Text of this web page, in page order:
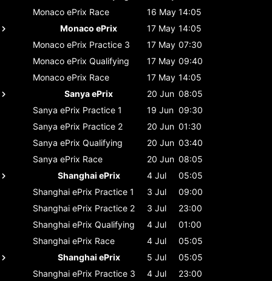
Monaco ePrix Race 16 May 14:05
Monaco ePrix
17 May 14:05
Monaco ePrix Practice 3 17 May 07:30
Monaco ePrix Qualifying 17 May 09:40
Monaco ePrix Race 17 May 14:05
Sanya ePrix
20 Jun 08:05
Sanya ePrix Practice 1 19 Jun 09:30
Sanya ePrix Practice 2 20 Jun 01:30
Sanya ePrix Qualifying 20 Jun 03:40
Sanya ePrix Race 20 Jun 08:05
Shanghai ePrix
4 Jul
05:05
Shanghai ePrix Practice 1 3 Jul
09:00
Shanghai ePrix Practice 2 3 Jul
23:00
Shanghai ePrix Qualifying 4 Jul
01:00
Shanghai ePrix Race 4 Jul
05:05
Shanghai ePrix
5 Jul
05:05
Shanghai ePrix Practice 3 4 Jul
23:00